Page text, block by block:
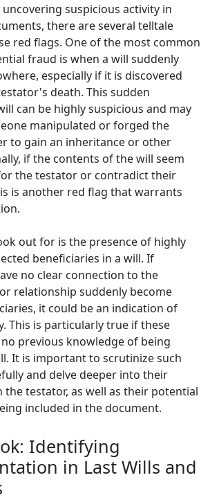
suspicious activity in
there are several telltale
red flags. One of the most common
fraud is when a will suddenly
especially if it is discovered
death. This sudden
can be highly suspicious and may
manipulated or forged the
to gain an inheritance or other
if the contents of the will seem
the testator or contradict their
is another red flag that warrants
out for is the presence of highly
beneficiaries in a will. If
no clear connection to the
relationship suddenly become
it could be an indication of
This is particularly true if these
previous knowledge of being
It is important to scrutinize such
and delve deeper into their
testator, as well as their potential
included in the document.
Identifying
in Last Wills and